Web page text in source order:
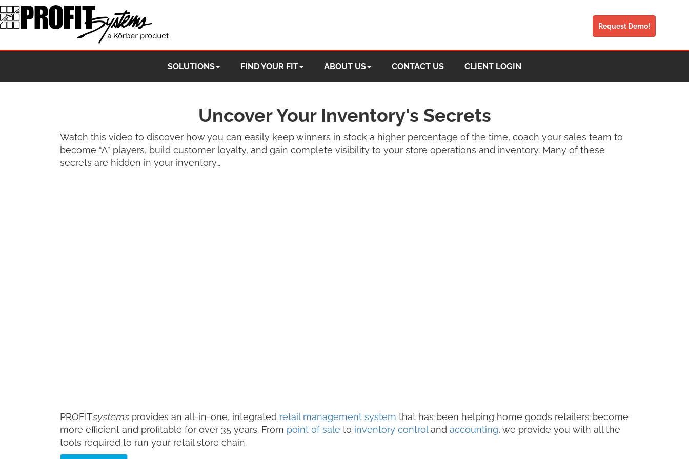
Request Demo!
SOLUTIONS FIND YOUR FIT ABOUT US CONTACT US CLIENT LOGIN
Uncover Your Inventory's Secrets
Watch this video to discover how you can easily keep winners in stock a higher percentage of the time, coach your sales team to
become “A” players, build customer loyalty, and gain complete visibility to your store operations and inventory. Many of these
secrets are hidden in your inventory…
PROFITsystemsprovides an all-in-one, integrated retail management system that has been helping home goods retailers become
more efficient and profitable for over 35 years. From point of sale to inventory controland accounting, we provide you with all the
tools required to run your retail store chain.